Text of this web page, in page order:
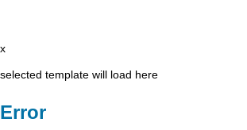
x
selected template will load here
Error